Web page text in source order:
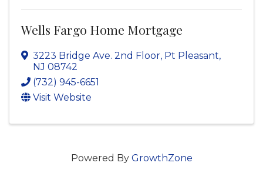
Wells Fargo Home Mortgage
3223 Bridge Ave. 2nd Floor, Pt Pleasant,
NJ 08742
(732) 945-6651
Visit Website
Powered By GrowthZone